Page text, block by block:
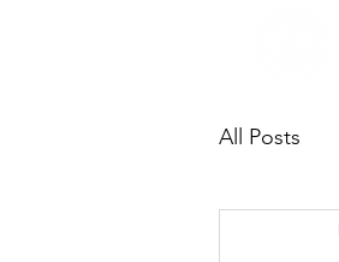
All Posts